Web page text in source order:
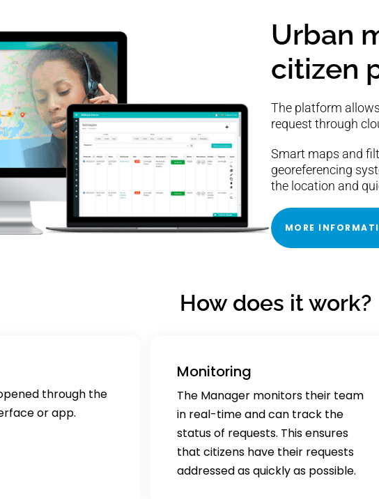
Urban
citizen
The platform
request through
Smart maps and
georeferencing
the location and
MORE
How does it work?
through the
or app.
Monitoring
The Manager monitors their team
in real-time and can track the
status of requests. This ensures
that citizens have their requests
addressed as quickly as possible.